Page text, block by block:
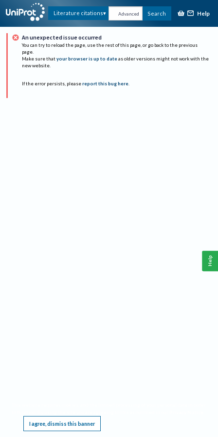
Literature citations Advanced Search Help
An unexpected issue occurred
You can try to reload the page, use the rest of this page, or go back to the previous
page.
Make sure that your browser is up to date as older versions might not work with the
new website.
If the error persists, please report this bug here.
I agree, dismiss this banner
Help